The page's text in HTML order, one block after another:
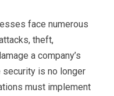
face numerous
theft,
a company’s
security is no longer
must implement